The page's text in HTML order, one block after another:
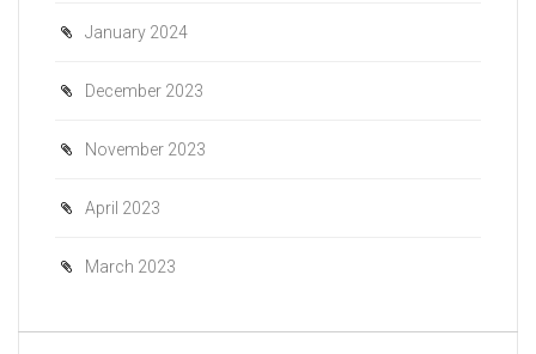
January 2024
December 2023
November 2023
April 2023
March 2023